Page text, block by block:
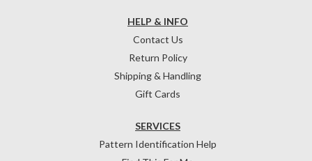
HELP & INFO
Contact Us
Return Policy
Shipping & Handling
Gift Cards
SERVICES
Pattern Identification Help